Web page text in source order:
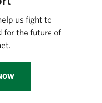
us fight to
for the future of